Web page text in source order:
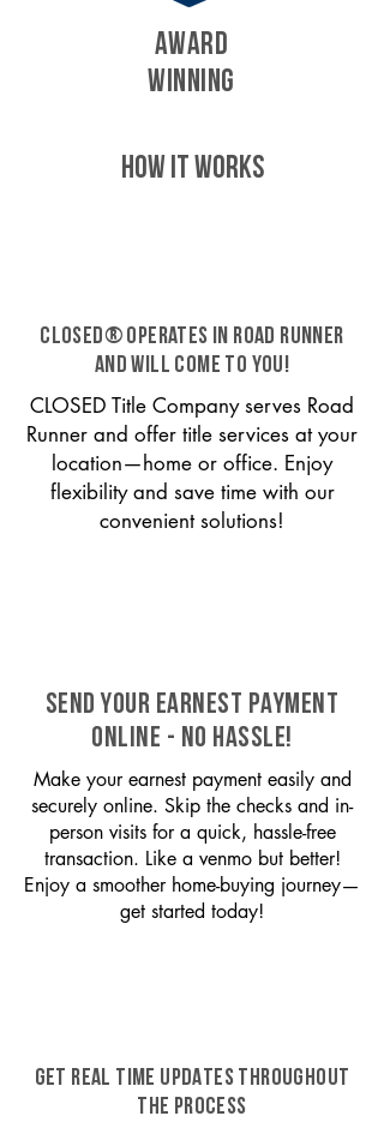
AWARD
WINNING
HOW IT WORKS
CLOSED® operates in Road Runner
and will come to you!
CLOSED Title Company serves Road
Runner and offer title services at your
location—home or office. Enjoy
flexibility and save time with our
convenient solutions!
SEND YOUR EARNEST PAYMENT
ONLINE - NO HASSLE!
Make your earnest payment easily and
securely online. Skip the checks and in-
person visits for a quick, hassle-free
transaction. Like a venmo but better!
Enjoy a smoother home-buying journey—
get started today!
GET REAL TIME UPDATES THROUGHOUT
THE PROCESS